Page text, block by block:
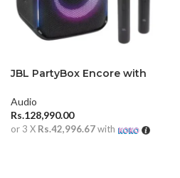
JBL PartyBox Encore with
Audio
Rs.128,990.00
or 3 X Rs.42,996.67with